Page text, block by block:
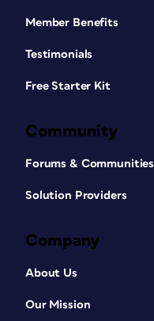
Member Benefits
Testimonials
Free Starter Kit
Community
Forums & Communities
Solution Providers
Company
About Us
Our Mission